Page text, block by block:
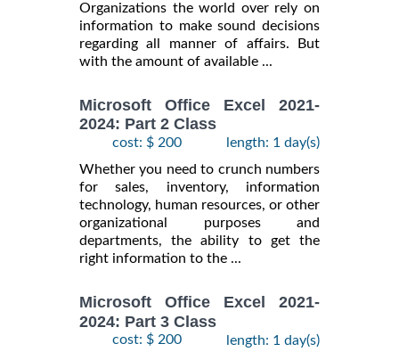
Organizations the world over rely on
information to make sound decisions
regarding all manner of affairs. But
with the amount of available ...
Microsoft Office Excel 2021-
2024: Part 2 Class
cost: $ 200
length: 1 day(s)
Whether you need to crunch numbers
for sales, inventory, information
technology, human resources, or other
organizational purposes and
departments, the ability to get the
right information to the ...
Microsoft Office Excel 2021-
2024: Part 3 Class
cost: $ 200 length: 1 day(s)